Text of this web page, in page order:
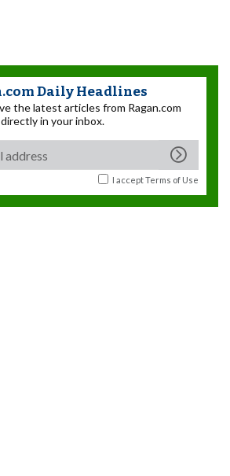
Daily Headlines
the latest articles from Ragan.com
directly in your inbox.
I acceptTerms of Use